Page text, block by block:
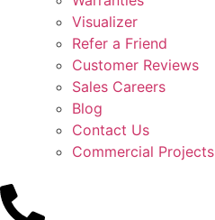
Visualizer
Refer a Friend
Customer Reviews
Sales Careers
Blog
Contact Us
Commercial Projects